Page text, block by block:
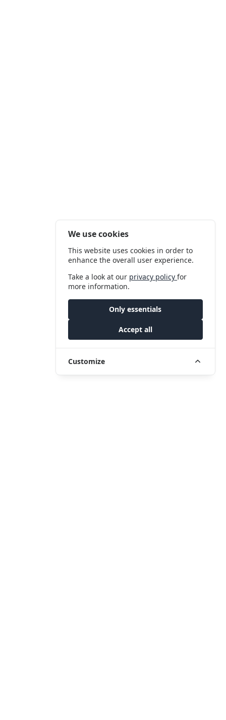
We use cookies
This website uses cookies in order to
enhance the overall user experience.
Take a look at our privacy policyfor
more information.
Only essentials
Accept all
Customize